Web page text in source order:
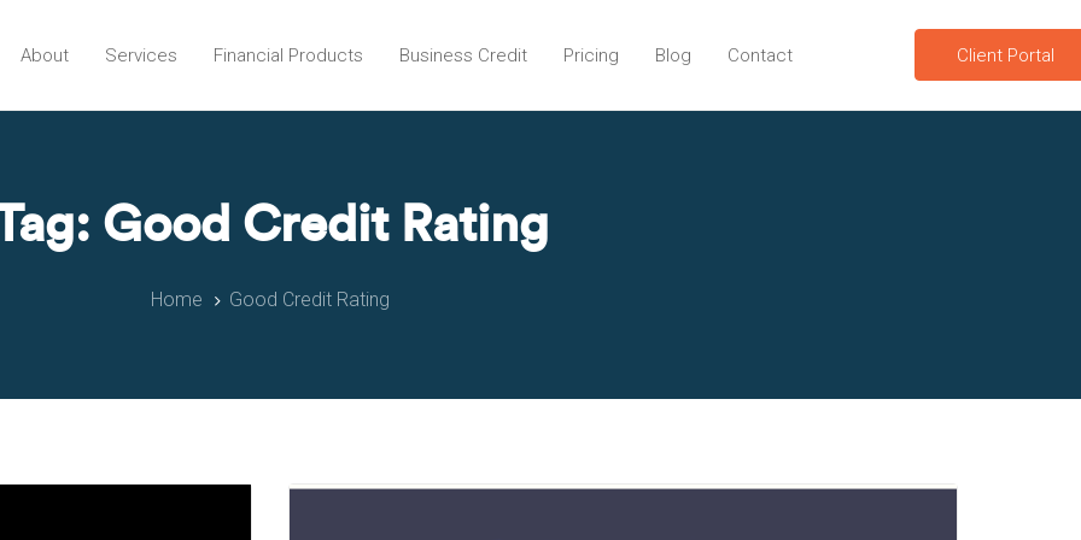
About Services Financial Products Business Credit Pricing Blog Contact Client Portal
Good Credit Rating
Home Good Credit Rating